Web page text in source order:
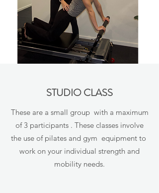
STUDIO CLASS
These are a small group with a maximum
of 3 participants . These classes involve
the use of pilates and gym equipment to
work on your individual strength and
mobility needs.